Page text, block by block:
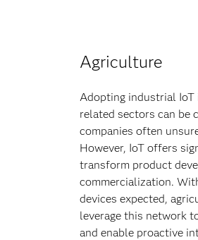
Agriculture
Adopting industrial IoT
related sectors can be
companies often
However, IoT offers
transform product
commercialization.
devices expected,
leverage this network
and enable proactive